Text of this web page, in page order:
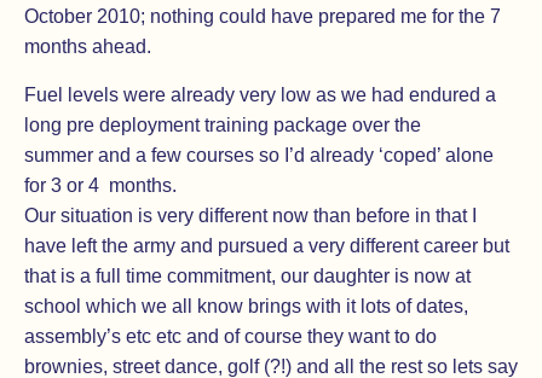
October 2010; nothing could have prepared me for the 7
months ahead.
Fuel levels were already very low as we had endured a
long pre deployment training package over the
summer and a few courses so I’d already ‘coped’ alone
for 3 or 4 months.
Our situation is very different now than before in that I
have left the army and pursued a very different career but
that is a full time commitment, our daughter is now at
school which we all know brings with it lots of dates,
assembly’s etc etc and of course they want to do
brownies, street dance, golf (?!) and all the rest so lets say